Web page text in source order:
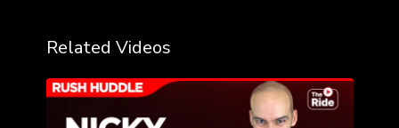
Related Videos